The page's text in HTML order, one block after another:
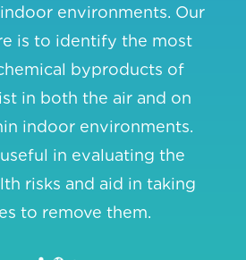
environments. Our
is to identify the most
byproducts of
in both the air and on
indoor environments.
in evaluating the
risks and aid in taking
to remove them.